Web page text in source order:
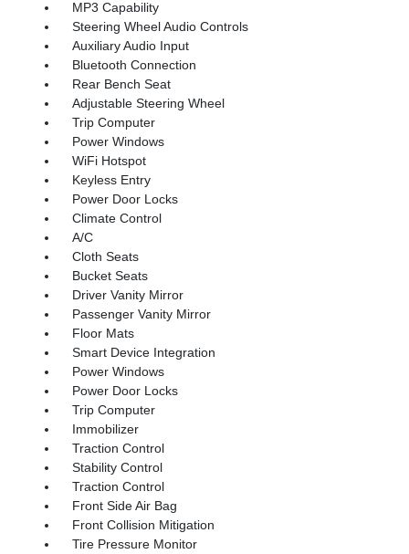
MP3 Capability
Steering Wheel Audio Controls
Auxiliary Audio Input
Bluetooth Connection
Rear Bench Seat
Adjustable Steering Wheel
Trip Computer
Power Windows
WiFi Hotspot
Keyless Entry
Power Door Locks
Climate Control
A/C
Cloth Seats
Bucket Seats
Driver Vanity Mirror
Passenger Vanity Mirror
Floor Mats
Smart Device Integration
Power Windows
Power Door Locks
Trip Computer
Immobilizer
Traction Control
Stability Control
Traction Control
Front Side Air Bag
Front Collision Mitigation
Tire Pressure Monitor